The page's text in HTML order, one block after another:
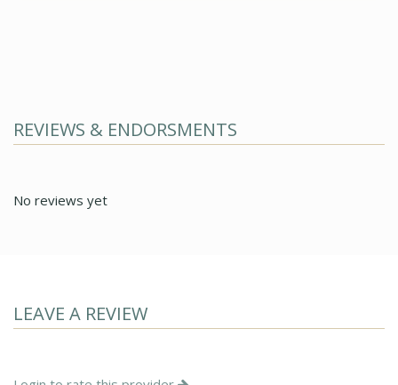
REVIEWS & ENDORSMENTS
No reviews yet
LEAVE A REVIEW